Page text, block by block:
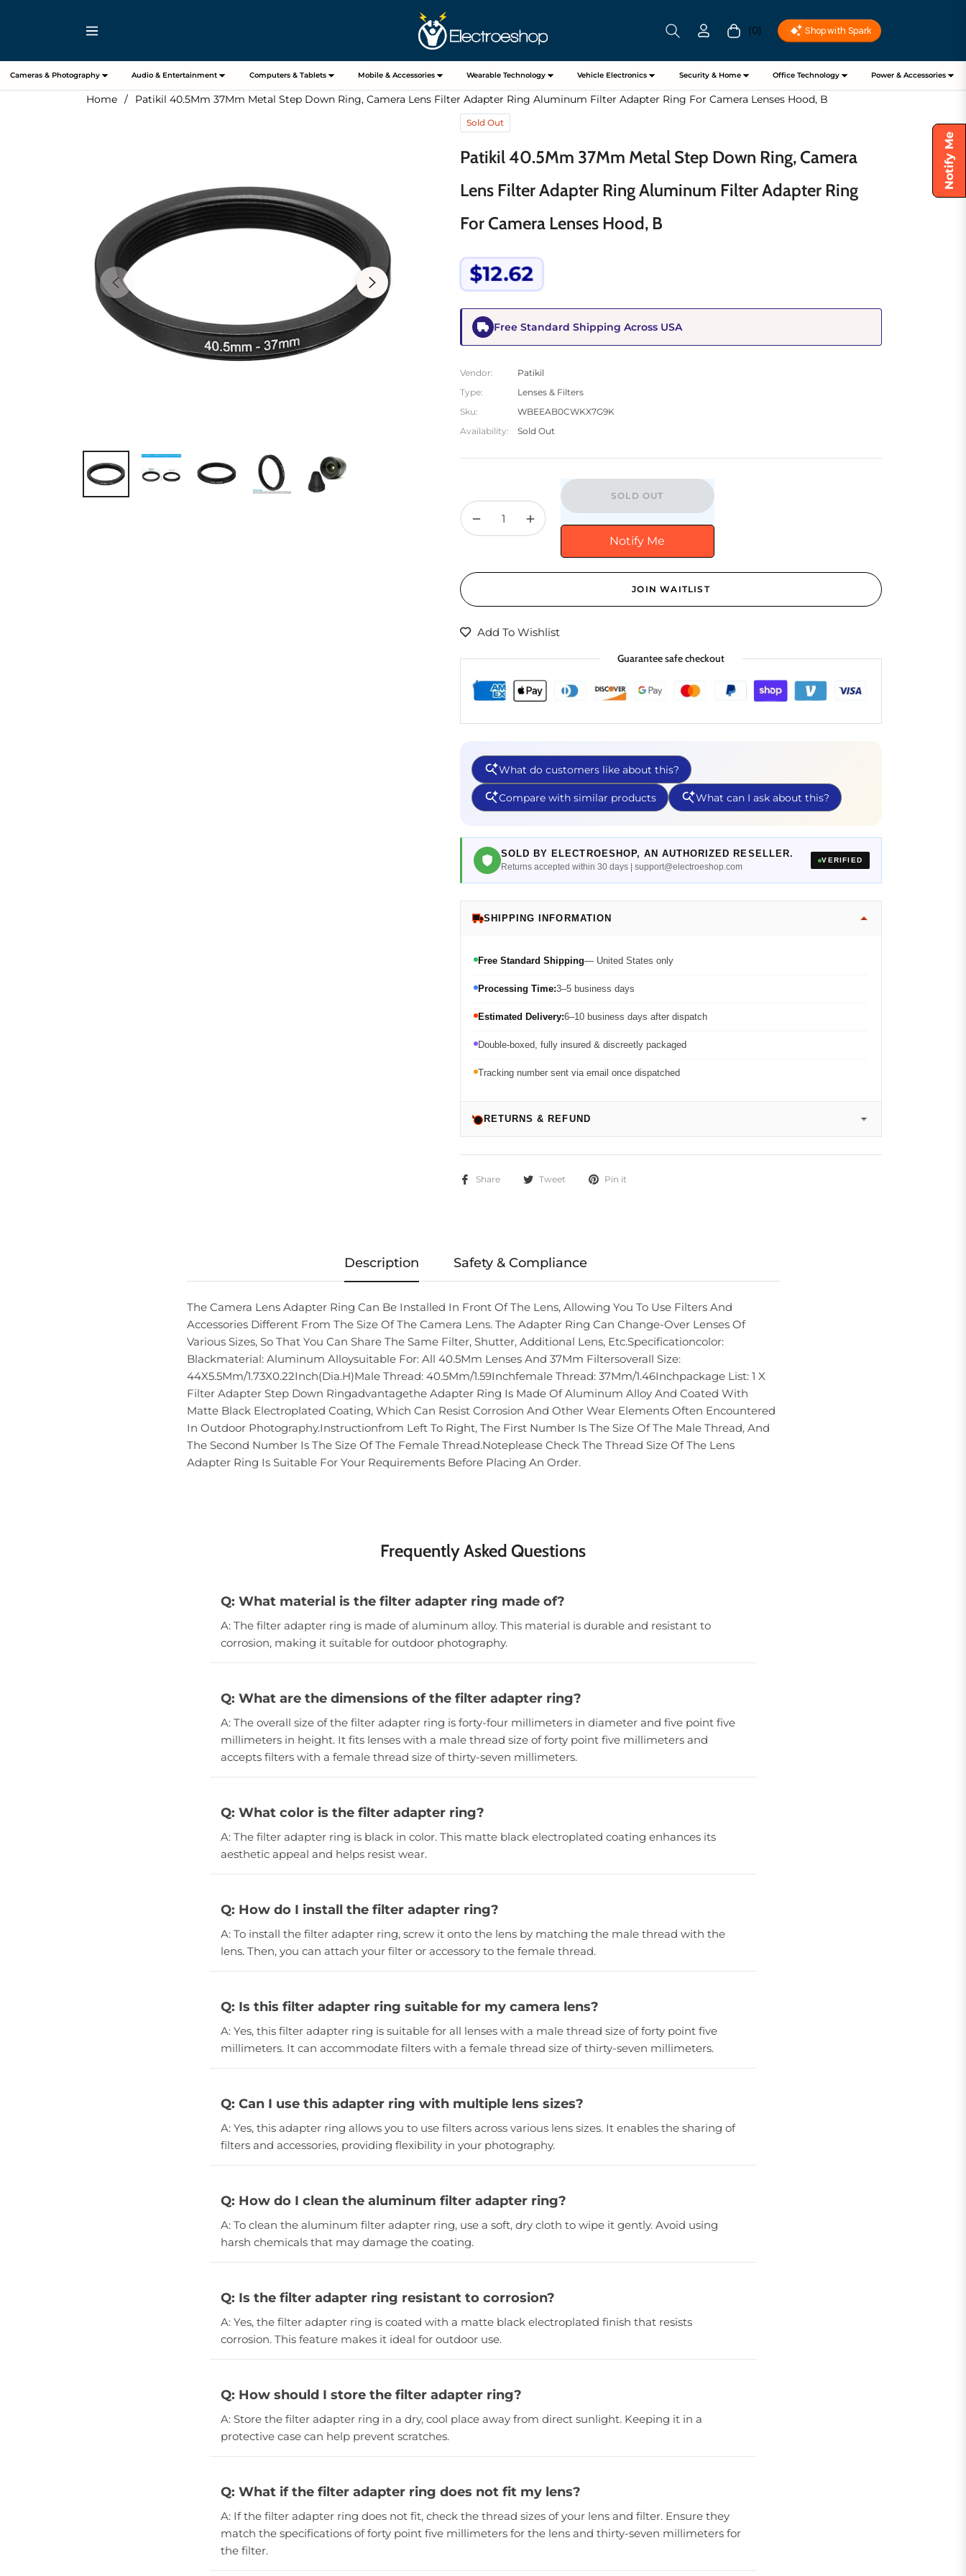
Notify Me
Navigation Cart(0)
Cameras & Photography Audio & Entertainment Computers & Tablets Mobile & Accessories Wearable Technology Vehicle Electronics Security & Home Office Technology Power & Accessories
Home / Patikil 40.5Mm 37Mm Metal Step Down Ring, Camera Lens Filter Adapter Ring Aluminum Filter Adapter Ring For Camera Lenses Hood, B
Sold Out
Patikil 40.5Mm 37Mm Metal Step Down Ring, Camera
Lens Filter Adapter Ring Aluminum Filter Adapter Ring
For Camera Lenses Hood, B
Regular
$12.62
Free Standard Shipping Across USA
Vendor:
Patikil
Type:
Lenses & Filters
Sku:
WBEEAB0CWKX7G9K
Availability:
Sold Out
− +
SOLD OUT
Notify Me
JOIN WAITLIST
Add To Wishlist
Guarantee safe checkout
SOLD BY ELECTROESHOP, AN AUTHORIZED RESELLER.
Returns accepted within 30 days | support@electroeshop.com
VERIFIED
SHIPPING INFORMATION
Free Standard Shipping— United States only
Processing Time:3–5 business days
Estimated Delivery:6–10 business days after dispatch
Double-boxed, fully insured & discreetly packaged
Tracking number sent via email once dispatched
RETURNS & REFUND
Share Tweet Pin it
Description Safety & Compliance
The Camera Lens Adapter Ring Can Be Installed In Front Of The Lens, Allowing You To Use Filters And
Accessories Different From The Size Of The Camera Lens. The Adapter Ring Can Change-Over Lenses Of
Various Sizes, So That You Can Share The Same Filter, Shutter, Additional Lens, Etc.Specificationcolor:
Blackmaterial: Aluminum Alloysuitable For: All 40.5Mm Lenses And 37Mm Filtersoverall Size:
44X5.5Mm/1.73X0.22Inch(Dia.H)Male Thread: 40.5Mm/1.59Inchfemale Thread: 37Mm/1.46Inchpackage List: 1 X
Filter Adapter Step Down Ringadvantagethe Adapter Ring Is Made Of Aluminum Alloy And Coated With
Matte Black Electroplated Coating, Which Can Resist Corrosion And Other Wear Elements Often Encountered
In Outdoor Photography.Instructionfrom Left To Right, The First Number Is The Size Of The Male Thread, And
The Second Number Is The Size Of The Female Thread.Noteplease Check The Thread Size Of The Lens
Adapter Ring Is Suitable For Your Requirements Before Placing An Order.
Frequently Asked Questions
Q: What material is the filter adapter ring made of?
A: The filter adapter ring is made of aluminum alloy. This material is durable and resistant to
corrosion, making it suitable for outdoor photography.
Q: What are the dimensions of the filter adapter ring?
A: The overall size of the filter adapter ring is forty-four millimeters in diameter and five point five
millimeters in height. It fits lenses with a male thread size of forty point five millimeters and
accepts filters with a female thread size of thirty-seven millimeters.
Q: What color is the filter adapter ring?
A: The filter adapter ring is black in color. This matte black electroplated coating enhances its
aesthetic appeal and helps resist wear.
Q: How do I install the filter adapter ring?
A: To install the filter adapter ring, screw it onto the lens by matching the male thread with the
lens. Then, you can attach your filter or accessory to the female thread.
Q: Is this filter adapter ring suitable for my camera lens?
A: Yes, this filter adapter ring is suitable for all lenses with a male thread size of forty point five
millimeters. It can accommodate filters with a female thread size of thirty-seven millimeters.
Q: Can I use this adapter ring with multiple lens sizes?
A: Yes, this adapter ring allows you to use filters across various lens sizes. It enables the sharing of
filters and accessories, providing flexibility in your photography.
Q: How do I clean the aluminum filter adapter ring?
A: To clean the aluminum filter adapter ring, use a soft, dry cloth to wipe it gently. Avoid using
harsh chemicals that may damage the coating.
Q: Is the filter adapter ring resistant to corrosion?
A: Yes, the filter adapter ring is coated with a matte black electroplated finish that resists
corrosion. This feature makes it ideal for outdoor use.
Q: How should I store the filter adapter ring?
A: Store the filter adapter ring in a dry, cool place away from direct sunlight. Keeping it in a
protective case can help prevent scratches.
Q: What if the filter adapter ring does not fit my lens?
A: If the filter adapter ring does not fit, check the thread sizes of your lens and filter. Ensure they
match the specifications of forty point five millimeters for the lens and thirty-seven millimeters for
the filter.